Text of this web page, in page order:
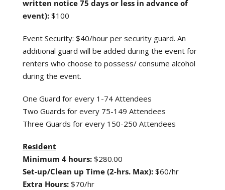
written notice 75 days or less in advance of
event): $100
Event Security: $40/hour per security guard. An
additional guard will be added during the event for
renters who choose to possess/ consume alcohol
during the event.
One Guard for every 1-74 Attendees
Two Guards for every 75-149 Attendees
Three Guards for every 150-250 Attendees
Resident
Minimum 4 hours: $280.00
Set-up/Clean up Time (2-hrs. Max): $60/hr
Extra Hours: $70/hr